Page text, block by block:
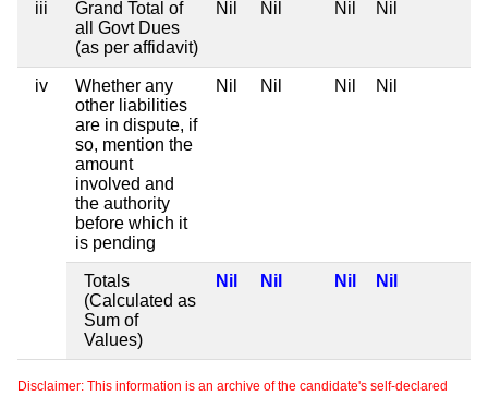
iii
Grand Total of
all Govt Dues
(as per affidavit)
Nil Nil Nil Nil
iv
Whether any
other liabilities
are in dispute, if
so, mention the
amount
involved and
the authority
before which it
is pending
Nil Nil Nil Nil
Totals
(Calculated as
Sum of
Values)
Nil Nil Nil Nil
Disclaimer: This information is an archive of the candidate's self-declared